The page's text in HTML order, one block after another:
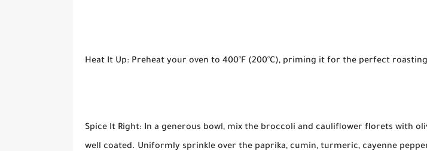
Heat It Up: Preheat your oven to 400°F (200°C), priming it for the perfect
Spice It Right: In a generous bowl, mix the broccoli and cauliflower florets with
well coated. Uniformly sprinkle over the paprika, cumin, turmeric, cayenne